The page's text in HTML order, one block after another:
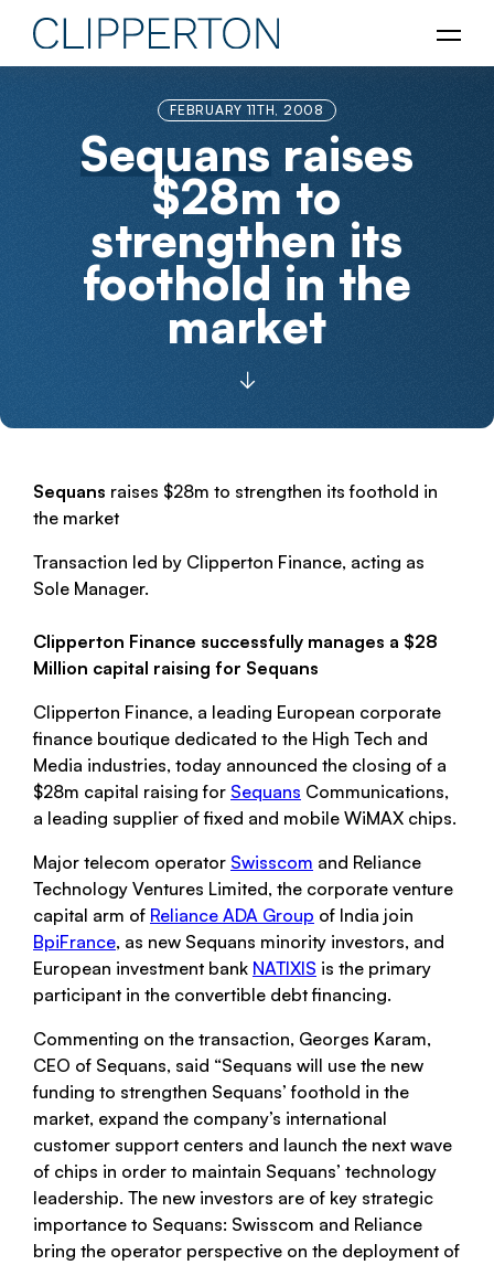
FEBRUARY 11TH, 2008
Sequans raises
$28m to
strengthen its
foothold in the
market
Sequans raises $28m to strengthen its foothold in
the market
Transaction led by Clipperton Finance, acting as
Sole Manager.
Clipperton Finance successfully manages a $28
Million capital raising for Sequans
Clipperton Finance, a leading European corporate
finance boutique dedicated to the High Tech and
Media industries, today announced the closing of a
$28m capital raising for Sequans Communications,
a leading supplier of fixed and mobile WiMAX chips.
Major telecom operator Swisscom and Reliance
Technology Ventures Limited, the corporate venture
capital arm of Reliance ADA Group of India join
BpiFrance, as new Sequans minority investors, and
European investment bank NATIXIS is the primary
participant in the convertible debt financing.
Commenting on the transaction, Georges Karam,
CEO of Sequans, said “Sequans will use the new
funding to strengthen Sequans’ foothold in the
market, expand the company’s international
customer support centers and launch the next wave
of chips in order to maintain Sequans’ technology
leadership. The new investors are of key strategic
importance to Sequans: Swisscom and Reliance
bring the operator perspective on the deployment of